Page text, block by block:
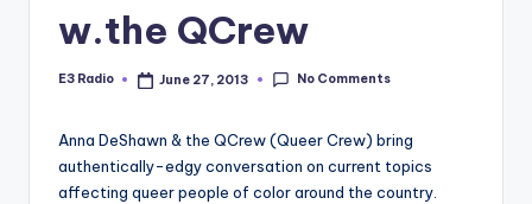
w.the QCrew
Posted
E3 Radio June 27, 2013 No Comments
Anna DeShawn & the QCrew (Queer Crew) bring
authentically-edgy conversation on current topics
affecting queer people of color around the country.